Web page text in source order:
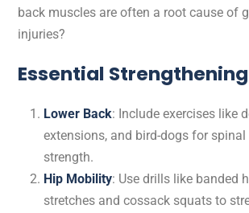
back muscles are often a root cause of
injuries?
Essential
Lower Back: Include exercises like
extensions, and bird-dogs for
strength.
Hip Mobility: Use drills like banded
stretches and cossack squats to